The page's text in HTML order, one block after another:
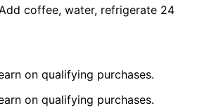
coffee, water, refrigerate 24
on qualifying purchases.
on qualifying purchases.